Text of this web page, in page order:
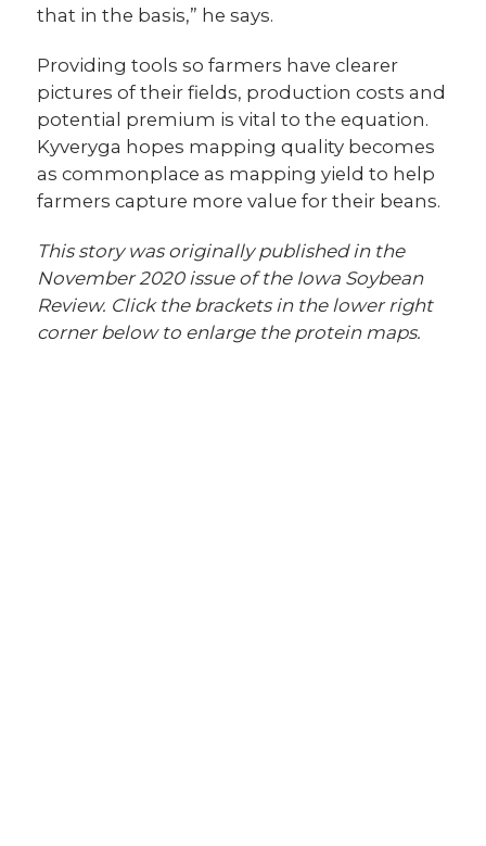
that in the basis,” he says.
Providing tools so farmers have clearer
pictures of their fields, production costs and
potential premium is vital to the equation.
Kyveryga hopes mapping quality becomes
as commonplace as mapping yield to help
farmers capture more value for their beans.
This story was originally published in the
November 2020 issue of the Iowa Soybean
Review. Click the brackets in the lower right
corner below to enlarge the protein maps.